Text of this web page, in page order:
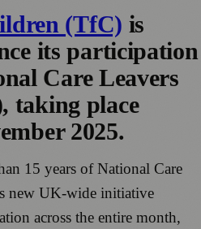
(TfC) is
its participation
Care Leavers
taking place
2025.
15 years of National Care
new UK-wide initiative
across the entire month,